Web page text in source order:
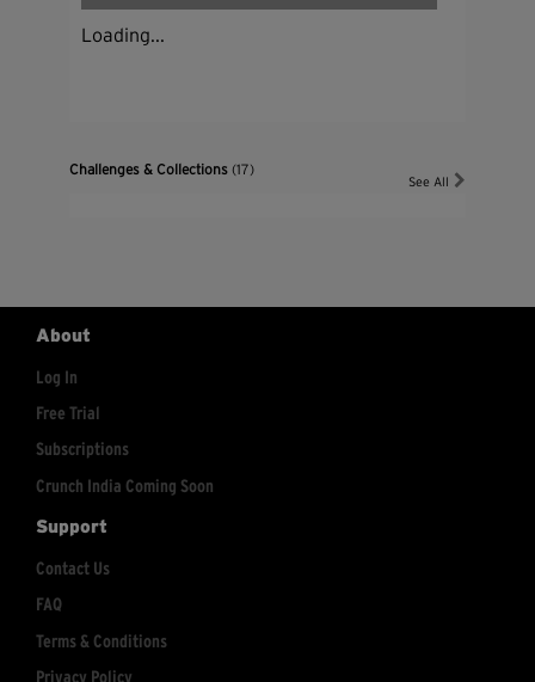
Loading...
Challenges & Collections(17)
See All
About
Log In
Free Trial
Subscriptions
Crunch India Coming Soon
Support
Contact Us
FAQ
Terms & Conditions
Privacy Policy